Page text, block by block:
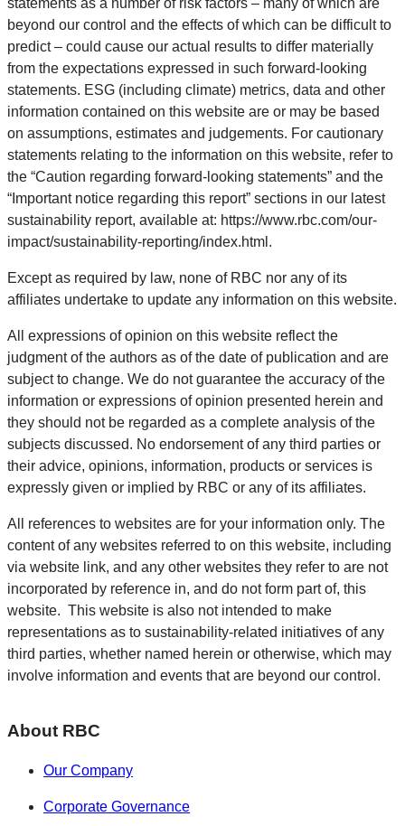
statements as a number of risk factors – many of which are
beyond our control and the effects of which can be difficult to
predict – could cause our actual results to differ materially
from the expectations expressed in such forward-looking
statements. ESG (including climate) metrics, data and other
information contained on this website are or may be based
on assumptions, estimates and judgements. For cautionary
statements relating to the information on this website, refer to
the “Caution regarding forward-looking statements” and the
“Important notice regarding this report” sections in our latest
sustainability report, available at: https://www.rbc.com/our-
impact/sustainability-reporting/index.html.
Except as required by law, none of RBC nor any of its
affiliates undertake to update any information on this website.
All expressions of opinion on this website reflect the
judgment of the authors as of the date of publication and are
subject to change. We do not guarantee the accuracy of the
information or expressions of opinion presented herein and
they should not be regarded as a complete analysis of the
subjects discussed. No endorsement of any third parties or
their advice, opinions, information, products or services is
expressly given or implied by RBC or any of its affiliates.
All references to websites are for your information only. The
content of any websites referred to on this website, including
via website link, and any other websites they refer to are not
incorporated by reference in, and do not form part of, this
website. This website is also not intended to make
representations as to sustainability-related initiatives of any
third parties, whether named herein or otherwise, which may
involve information and events that are beyond our control.
About RBC
Our Company
Corporate Governance